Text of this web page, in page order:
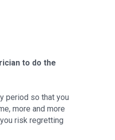
to do the
period so that you
more and more
risk regretting